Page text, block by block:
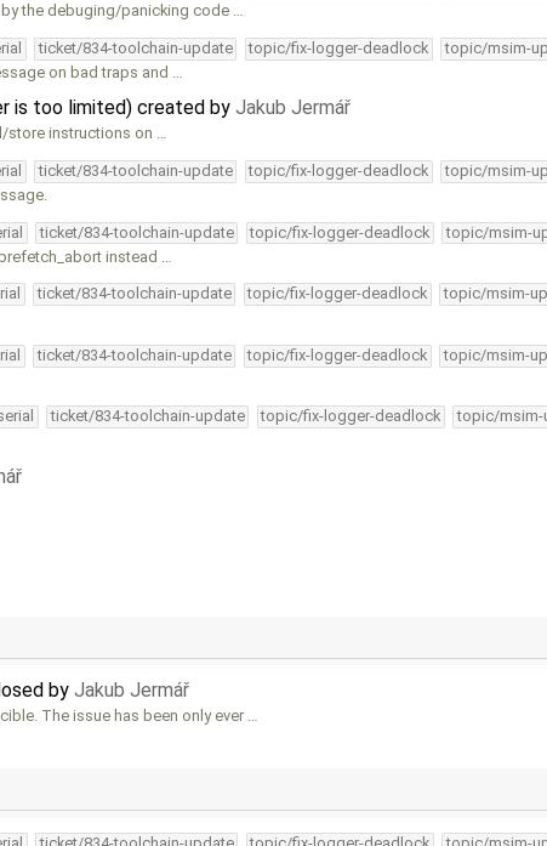
by the debuging/panicking code …
ticket/834-toolchain-update topic/fix-logger-deadlock topic/msim-
on bad traps and …
is too limited) created by Jakub Jermář
store instructions on …
ticket/834-toolchain-update topic/fix-logger-deadlock topic/msim-
ticket/834-toolchain-update topic/fix-logger-deadlock topic/msim-
instead …
ticket/834-toolchain-update topic/fix-logger-deadlock topic/msim-
ticket/834-toolchain-update topic/fix-logger-deadlock topic/msim-
ticket/834-toolchain-update topic/fix-logger-deadlock topic/msim-
by Jakub Jermář
The issue has been only ever …